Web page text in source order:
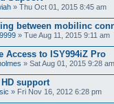
» Thu Oct 01, 2015 8:45 am
between mobilinc
» Tue Aug 11, 2015 9:11 am
Access to ISY994iZ Pro
» Sat Aug 01, 2015 9:28 am
support
» Fri Nov 16, 2012 6:28 pm